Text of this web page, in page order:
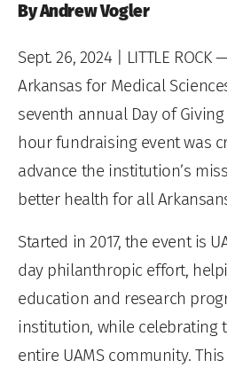
By Andrew Vogler
Sept. 26, 2024| LITTLE ROCK
Arkansas for Medical
seventh annual Day of Giving
hour fundraising event was
advance the institution’s
better health for all
Started in 2017, the event is
day philanthropic effort,
education and research
institution, while celebrating
entire UAMS community. This